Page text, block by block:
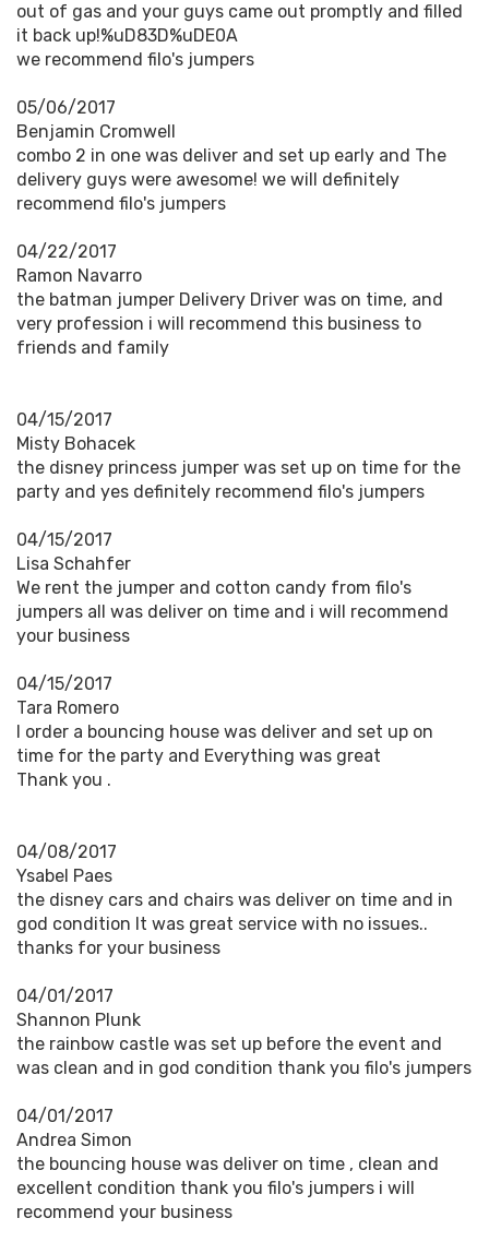
out of gas and your guys came out promptly and filled
it back up!%uD83D%uDE0A
we recommend filo's jumpers
05/06/2017
Benjamin Cromwell
combo 2 in one was deliver and set up early and The
delivery guys were awesome! we will definitely
recommend filo's jumpers
04/22/2017
Ramon Navarro
the batman jumper Delivery Driver was on time, and
very profession i will recommend this business to
friends and family
04/15/2017
Misty Bohacek
the disney princess jumper was set up on time for the
party and yes definitely recommend filo's jumpers
04/15/2017
Lisa Schahfer
We rent the jumper and cotton candy from filo's
jumpers all was deliver on time and i will recommend
your business
04/15/2017
Tara Romero
I order a bouncing house was deliver and set up on
time for the party and Everything was great
Thank you .
04/08/2017
Ysabel Paes
the disney cars and chairs was deliver on time and in
god condition It was great service with no issues..
thanks for your business
04/01/2017
Shannon Plunk
the rainbow castle was set up before the event and
was clean and in god condition thank you filo's jumpers
04/01/2017
Andrea Simon
the bouncing house was deliver on time , clean and
excellent condition thank you filo's jumpers i will
recommend your business